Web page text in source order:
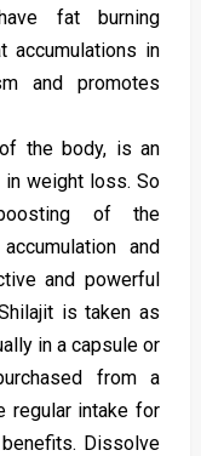
fat burning
in
and promotes
the body, is an
weight loss. So
of the
and
and powerful
is taken as
in a capsule or
from a
regular intake for
Dissolve